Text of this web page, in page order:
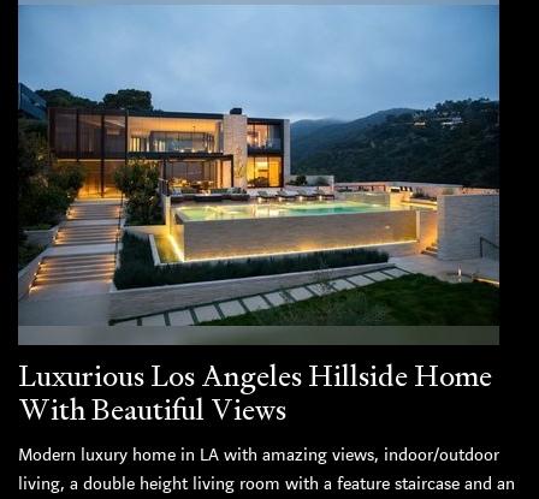
Luxurious Los Angeles Hillside Home
With Beautiful Views
Modern luxury home in LA with amazing views, indoor/outdoor
living, a double height living room with a feature staircase and an